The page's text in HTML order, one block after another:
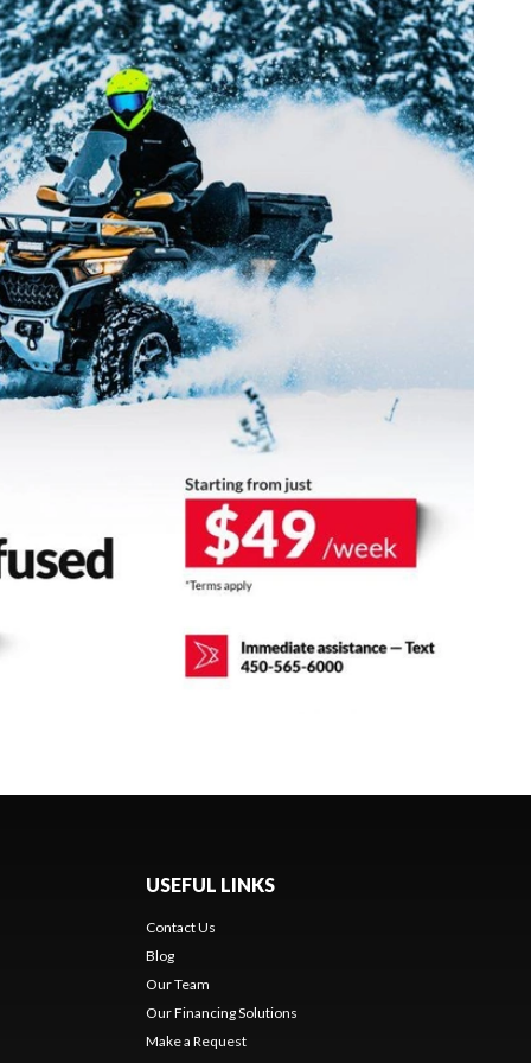
USEFUL LINKS
Contact Us
Blog
Our Team
Our Financing Solutions
Make a Request